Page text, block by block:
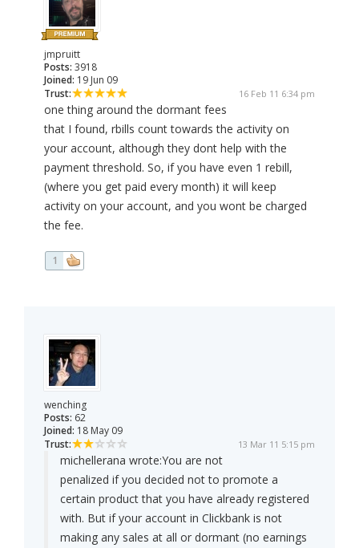
jmpruitt
Posts: 3918
Joined: 19 Jun 09
Trust:
16 Feb 11 6:34 pm
one thing around the dormant fees
that I found, rbills count towards the activity on
your account, although they dont help with the
payment threshold. So, if you have even 1 rebill,
(where you get paid every month) it will keep
activity on your account, and you wont be charged
the fee.
1
wenching
Posts: 62
Joined: 18 May 09
Trust:
13 Mar 11 5:15 pm
michellerana wrote:You are not
penalized if you decided not to promote a
certain product that you have already registered
with. But if your account in Clickbank is not
making any sales at all or dormant (no earnings